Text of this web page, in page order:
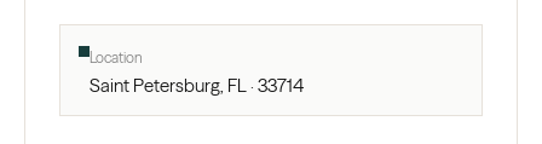
Location
Saint Petersburg, FL · 33714